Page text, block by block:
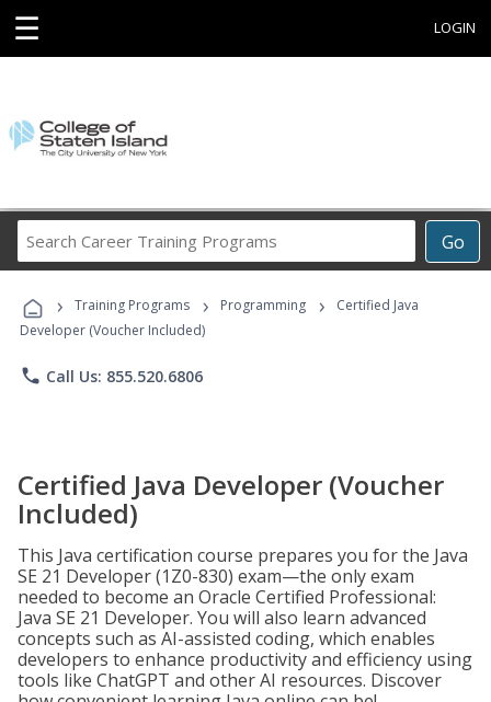
☰ LOGIN
Go
Career
Programs
› Training Programs › Programming ›
Certified Java
Developer (Voucher Included)
phone Call Us: 855.520.6806
Certified Java Developer (Voucher
Included)
This Java certification course prepares you for the Java
SE 21 Developer (1Z0-830) exam—the only exam
needed to become an Oracle Certified Professional:
Java SE 21 Developer. You will also learn advanced
concepts such as AI-assisted coding, which enables
developers to enhance productivity and efficiency using
tools like ChatGPT and other AI resources. Discover